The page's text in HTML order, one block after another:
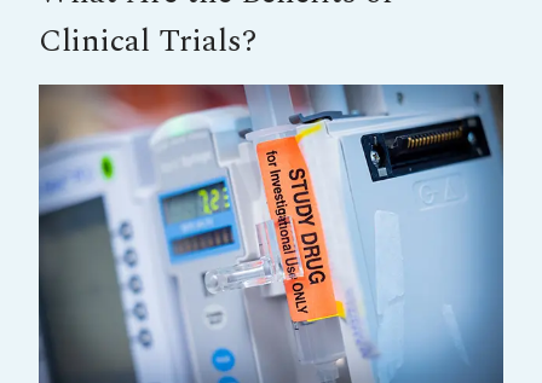
Clinical Trials?